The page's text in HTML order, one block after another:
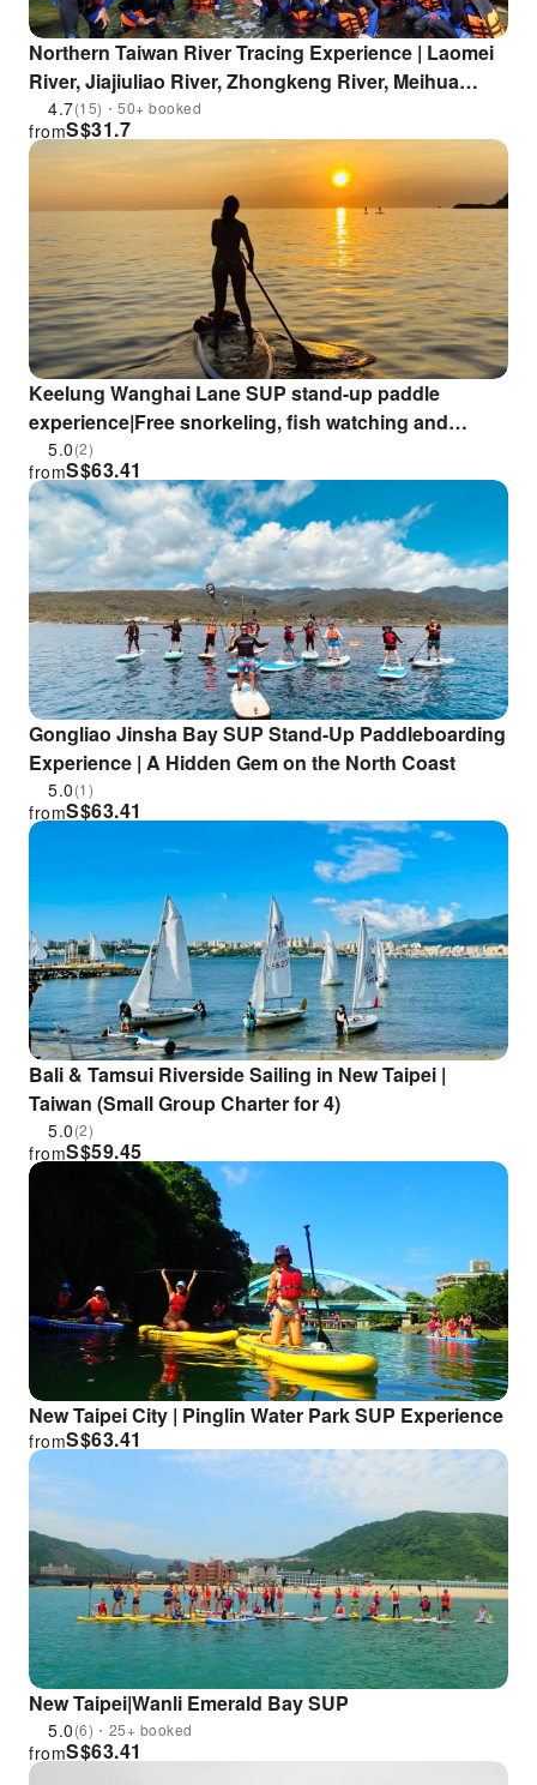
Northern Taiwan River Tracing Experience | Laomei
River, Jiajiuliao River, Zhongkeng River, Meihua
River
4.7(15)・50+ booked
S$31.7
from
Keelung Wanghai Lane SUP stand-up paddle
experience|Free snorkeling, fish watching and
shipwreck visit
5.0(2)
S$63.41
from
Gongliao Jinsha Bay SUP Stand-Up Paddleboarding
Experience | A Hidden Gem on the North Coast
5.0(1)
S$63.41
from
Bali & Tamsui Riverside Sailing in New Taipei |
Taiwan (Small Group Charter for 4)
5.0(2)
S$59.45
from
New Taipei City | Pinglin Water Park SUP Experience
S$63.41
from
New Taipei|Wanli Emerald Bay SUP
5.0(6)・25+ booked
S$63.41
from